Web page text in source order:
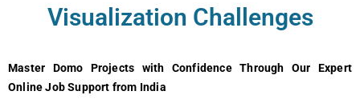
Visualization Challenges
Master Domo Projects with Confidence Through Our Expert
Online Job Support from India